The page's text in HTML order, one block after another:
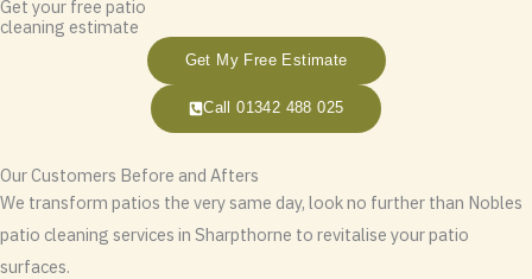
Get your free patio
cleaning estimate
Get My Free Estimate
Call 01342 488 025
Our Customers Before and Afters
We transform patios the very same day, look no further than Nobles
patio cleaning services in Sharpthorne to revitalise your patio
surfaces.